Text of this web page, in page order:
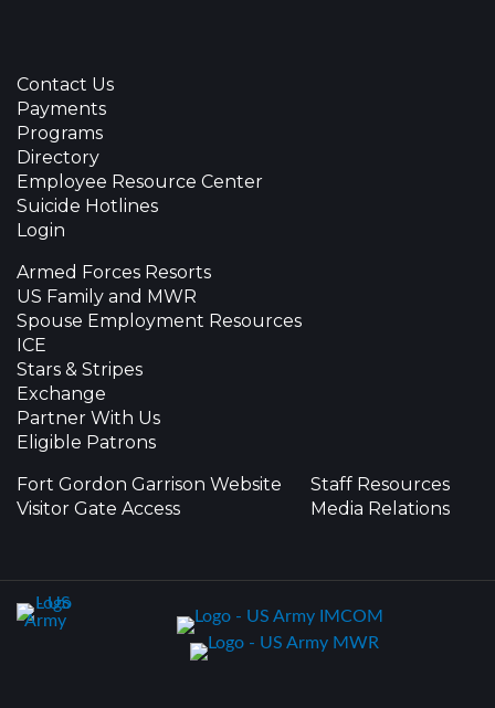
Contact Us
Payments
Programs
Directory
Employee Resource Center
Suicide Hotlines
Login
Armed Forces Resorts
US Family and MWR
Spouse Employment Resources
ICE
Stars & Stripes
Exchange
Partner With Us
Eligible Patrons
Fort Gordon Garrison Website
Visitor Gate Access
Staff Resources
Media Relations